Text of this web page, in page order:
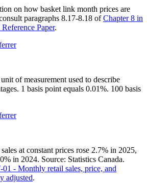
on how basket link month prices are
paragraphs 8.17-8.18 ofChapter 8 in
Reference Paper.
of measurement used to describe
1 basis point equals 0.01%. 100 basis
at constant prices rose 2.7% in 2025,
in 2024. Source: Statistics Canada.
01 - Monthly retail sales, price, and
adjusted.